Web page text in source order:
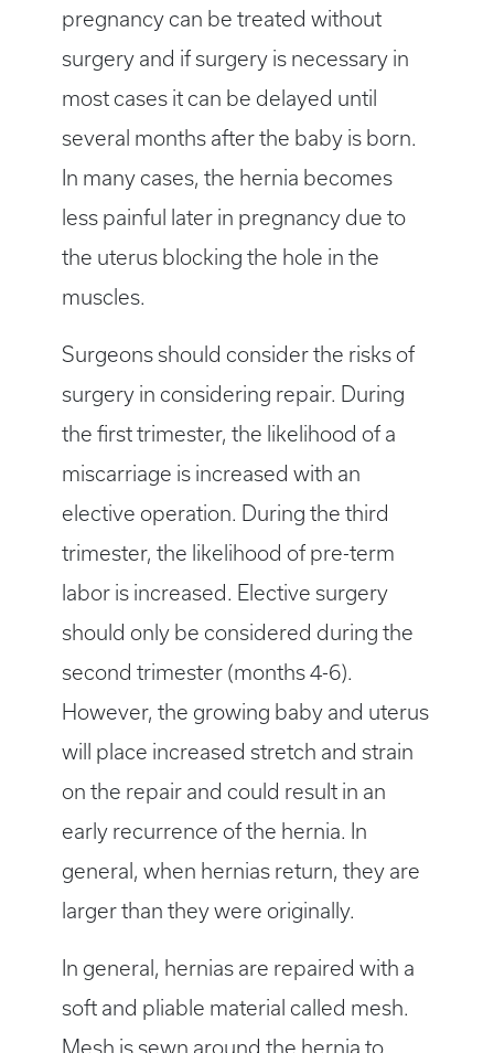
pregnancy can be treated without
surgery and if surgery is necessary in
most cases it can be delayed until
several months after the baby is born.
In many cases, the hernia becomes
less painful later in pregnancy due to
the uterus blocking the hole in the
muscles.
Surgeons should consider the risks of
surgery in considering repair. During
the first trimester, the likelihood of a
miscarriage is increased with an
elective operation. During the third
trimester, the likelihood of pre-term
labor is increased. Elective surgery
should only be considered during the
second trimester (months 4-6).
However, the growing baby and uterus
will place increased stretch and strain
on the repair and could result in an
early recurrence of the hernia. In
general, when hernias return, they are
larger than they were originally.
In general, hernias are repaired with a
soft and pliable material called mesh.
Mesh is sewn around the hernia to